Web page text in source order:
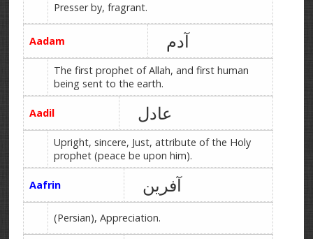
Presser by, fragrant.
Aadam آدم
The first prophet of Allah, and first human
being sent to the earth.
Aadil عادل
Upright, sincere, Just, attribute of the Holy
prophet (peace be upon him).
Aafrin آفرین
(Persian), Appreciation.